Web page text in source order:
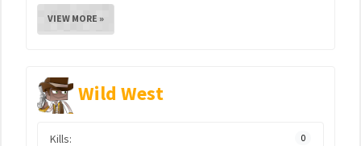
VIEW MORE »
Wild West
Kills: 0